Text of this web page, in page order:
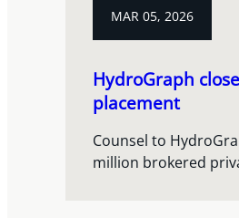
MAR 05, 2026
HydroGraph
placement
Counsel to
million brokered